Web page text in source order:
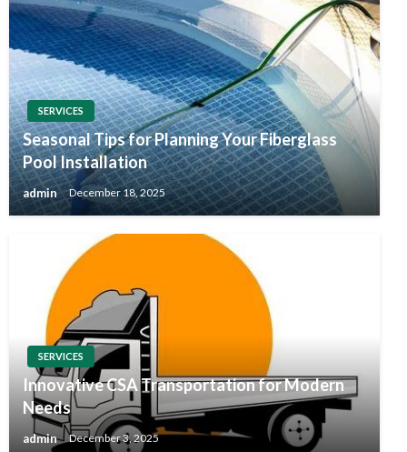
SERVICES
Seasonal Tips for Planning Your Fiberglass
Pool Installation
admin December 18, 2025
SERVICES
Innovative CSA Transportation for Modern
Needs
admin December 3, 2025